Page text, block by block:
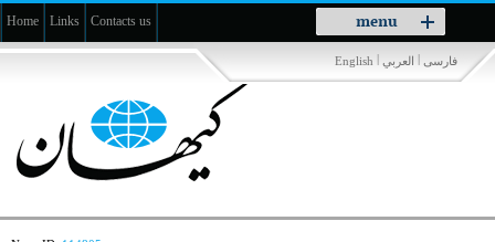
menu
Toggle
navigation
Home Links Contacts us
فارسی | العربي |
English